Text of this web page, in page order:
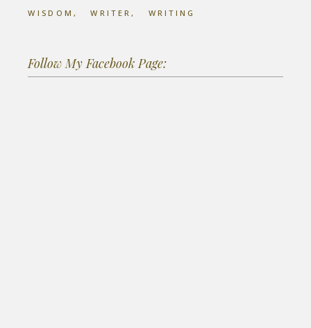
WISDOM
WRITER WRITING
Follow My Facebook Page: